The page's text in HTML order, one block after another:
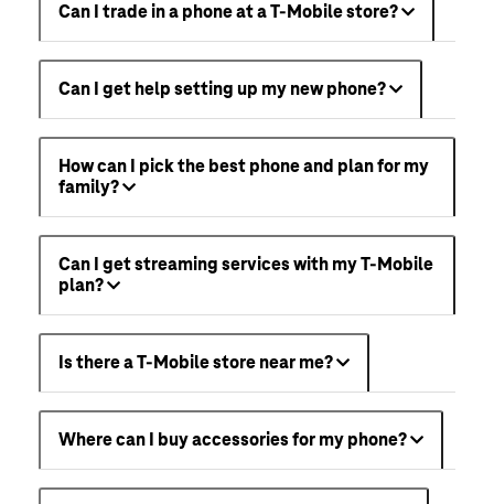
Can I trade in a phone at a T-Mobile store?
Can I get help setting up my new phone?
How can I pick the best phone and plan for my
family?
Can I get streaming services with my T-Mobile
plan?
Is there a T-Mobile store near me?
Where can I buy accessories for my phone?